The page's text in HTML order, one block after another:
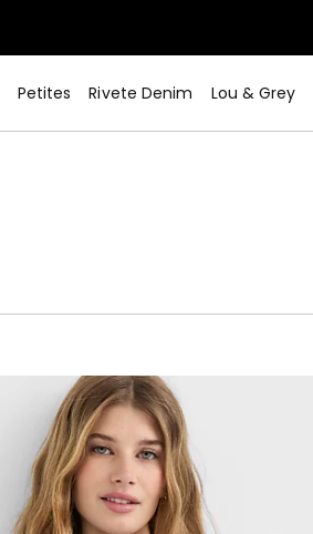
Petites Rivete Denim Lou & Grey